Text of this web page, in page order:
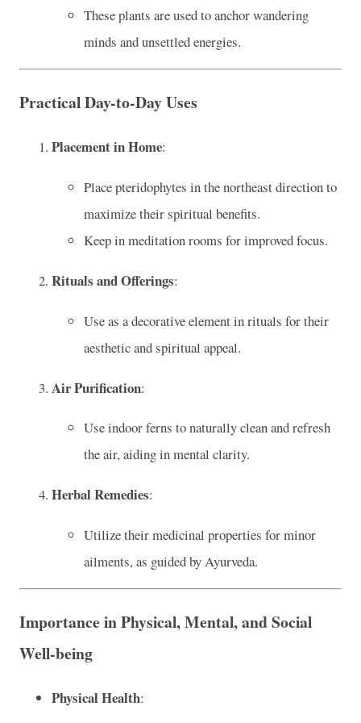
These plants are used to anchor wandering
minds and unsettled energies.
Practical Day-to-Day Uses
Placement in Home:
Place pteridophytes in the northeast direction to
maximize their spiritual benefits.
Keep in meditation rooms for improved focus.
Rituals and Offerings:
Use as a decorative element in rituals for their
aesthetic and spiritual appeal.
Air Purification:
Use indoor ferns to naturally clean and refresh
the air, aiding in mental clarity.
Herbal Remedies:
Utilize their medicinal properties for minor
ailments, as guided by Ayurveda.
Importance in Physical, Mental, and Social
Well-being
Physical Health: